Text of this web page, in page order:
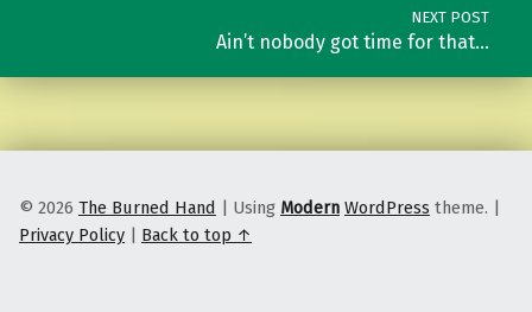
NEXT POST
Ain’t nobody got time for that…
© 2026 The Burned Hand | Using Modern WordPress theme. |
Privacy Policy | Back to top ↑